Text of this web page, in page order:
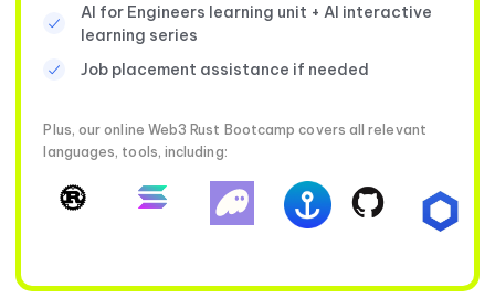
AI for Engineers learning unit + AI interactive
learning series
Job placement assistance if needed
Plus, our online Web3 Rust Bootcamp covers all relevant
languages, tools, including: